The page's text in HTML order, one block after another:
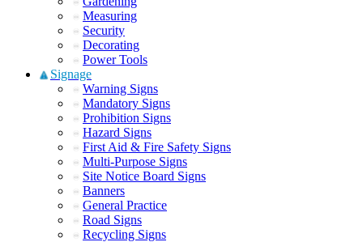
Measuring
Security
Decorating
Power Tools
Signage
Warning Signs
Mandatory Signs
Prohibition Signs
Hazard Signs
First Aid & Fire Safety Signs
Multi-Purpose Signs
Site Notice Board Signs
Banners
General Practice
Road Signs
Recycling Signs